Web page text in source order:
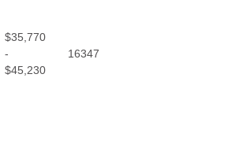
$35,770
-
$45,230
16347